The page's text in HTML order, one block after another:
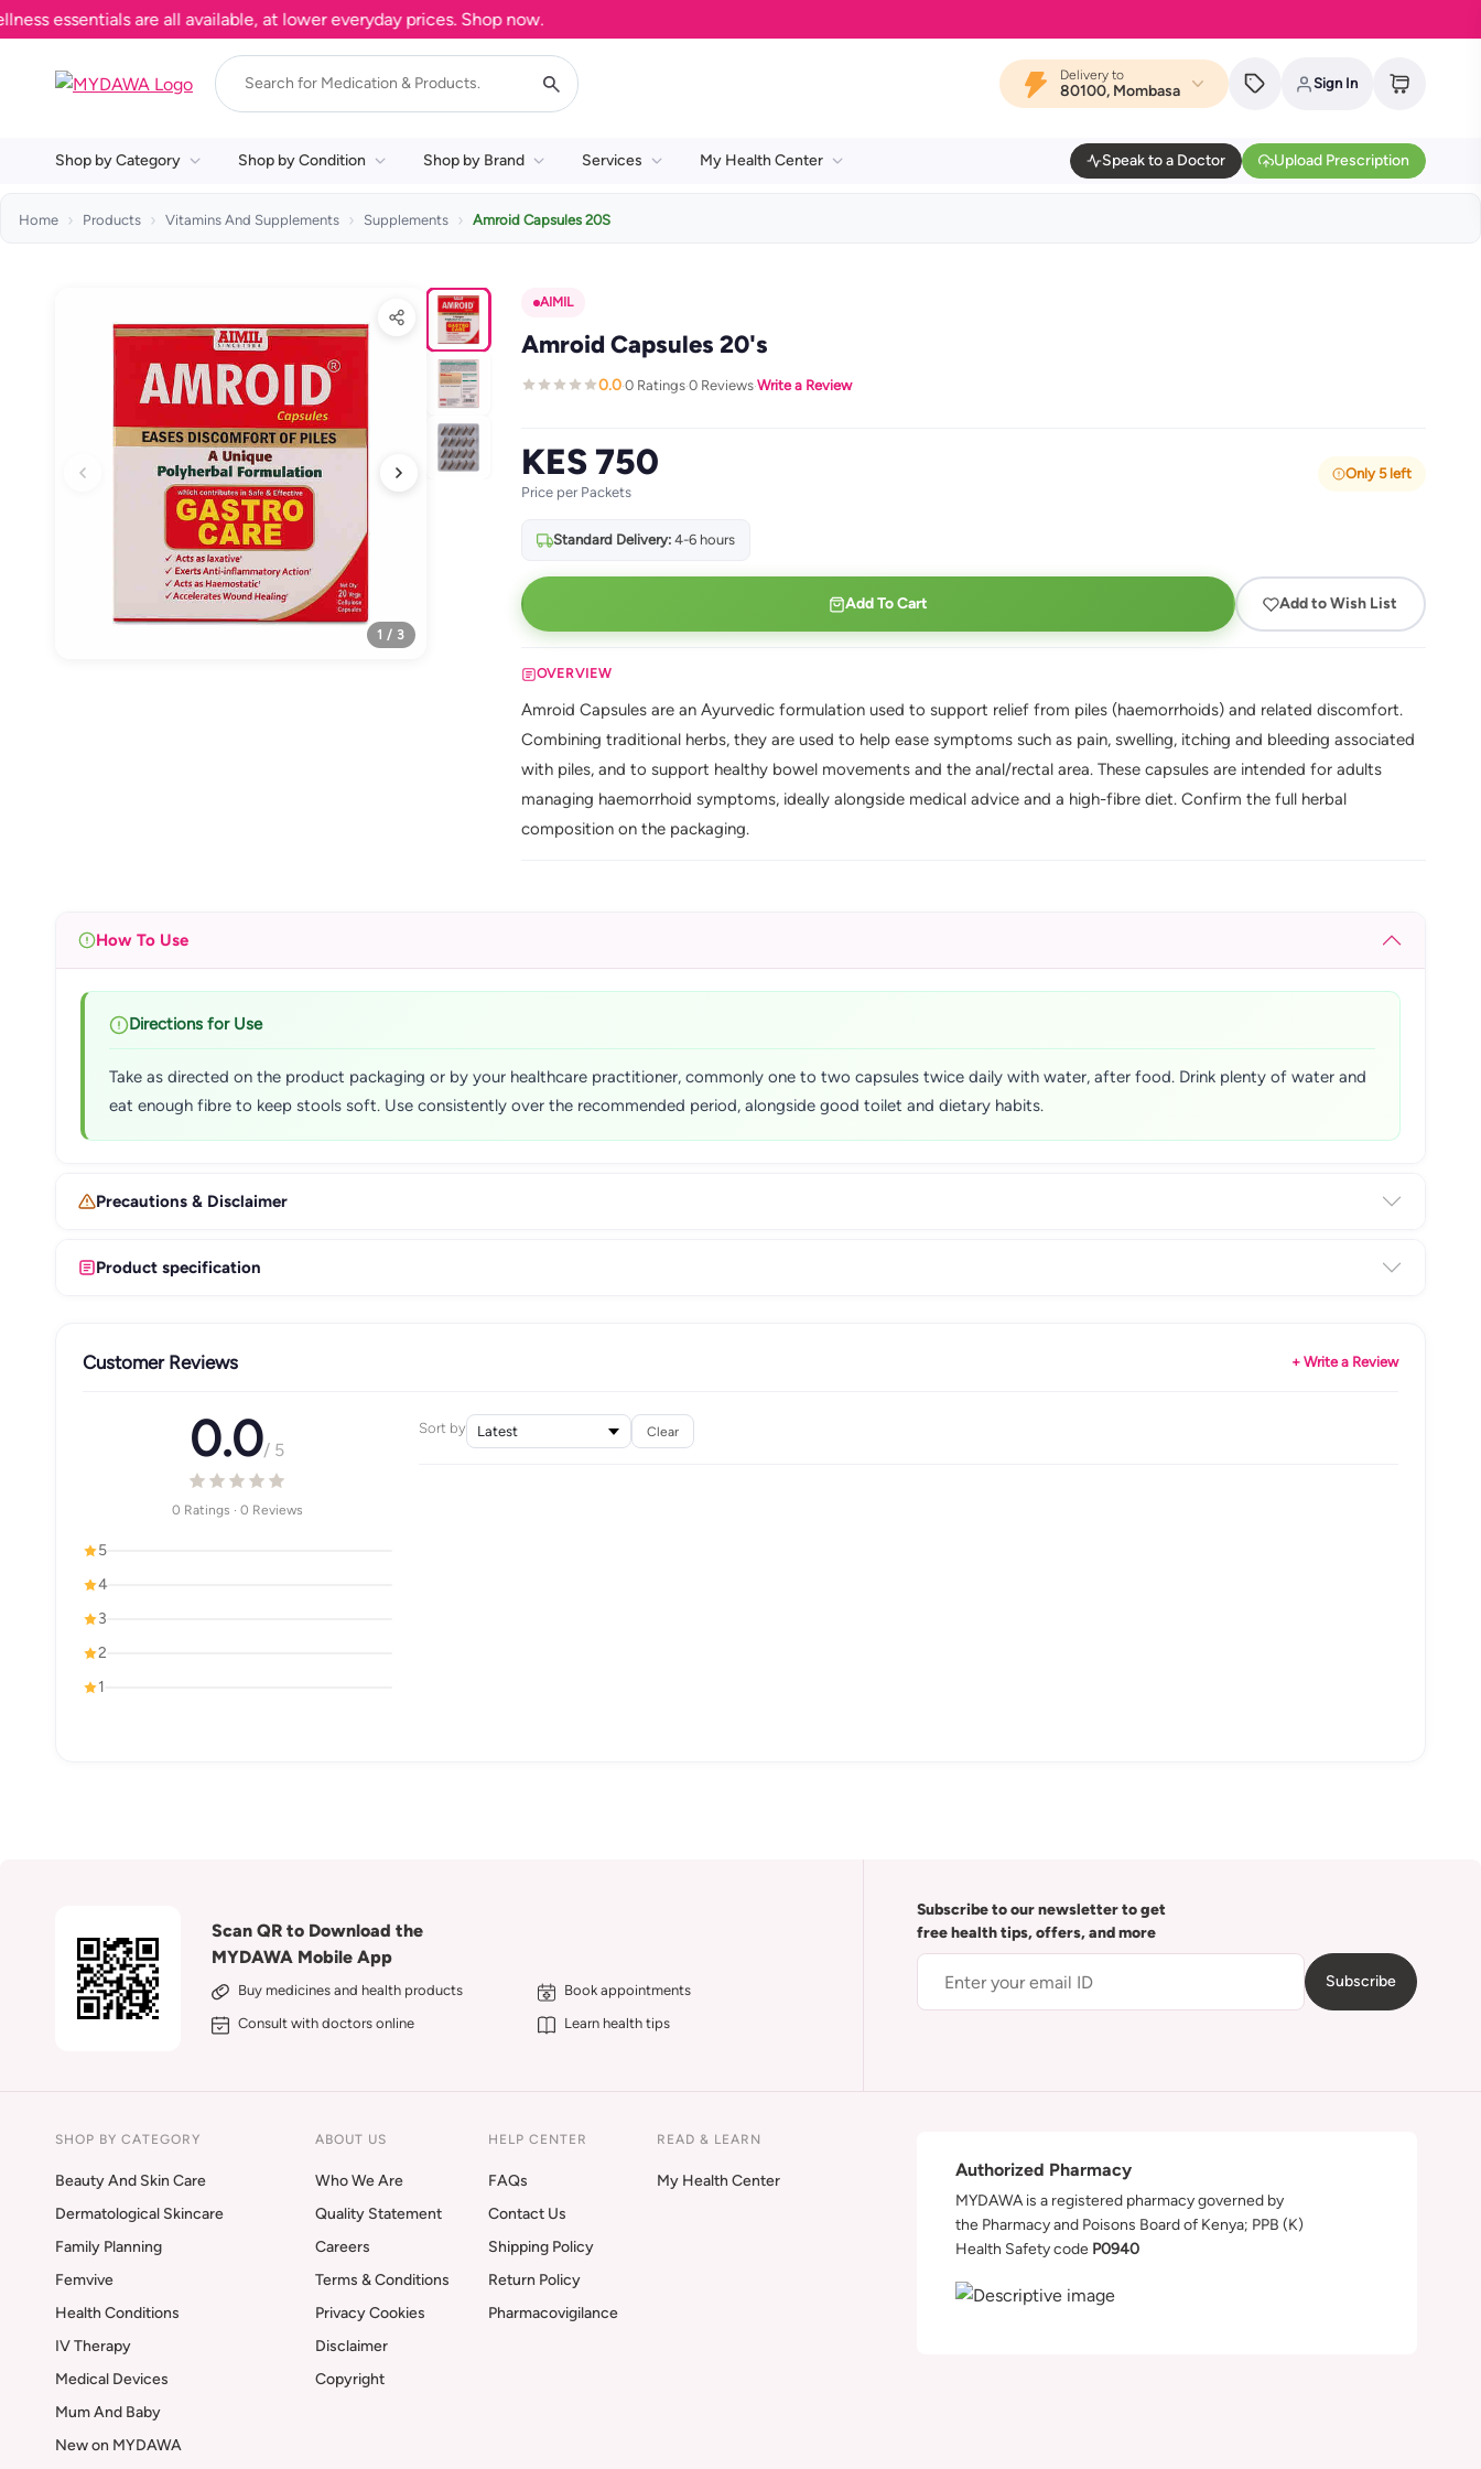
are all available, at lower everyday prices. Shop now.
Delivery to
80100, Mombasa Sign In
Shop by Category Shop by Condition Shop by Brand Services My Health Center Speak to a Doctor Upload Prescription
Home Products Vitamins And Supplements Supplements Amroid Capsules 20S
1 / 3
AIMIL
Amroid Capsules 20's
0.0·0 Ratings·0 Reviews·Write a Review
KES 750
Price per Packets
Only 5 left
Standard Delivery:4-6 hours
Add To Cart Add to Wish List
OVERVIEW
Amroid Capsules are an Ayurvedic formulation used to support relief from piles (haemorrhoids) and related discomfort.
Combining traditional herbs, they are used to help ease symptoms such as pain, swelling, itching and bleeding associated
with piles, and to support healthy bowel movements and the anal/rectal area. These capsules are intended for adults
managing haemorrhoid symptoms, ideally alongside medical advice and a high-fibre diet. Confirm the full herbal
composition on the packaging.
How To Use
Directions for Use
Take as directed on the product packaging or by your healthcare practitioner, commonly one to two capsules twice daily with water, after food. Drink plenty of water and
eat enough fibre to keep stools soft. Use consistently over the recommended period, alongside good toilet and dietary habits.
Precautions & Disclaimer
Product specification
Customer Reviews + Write a Review
0.0/ 5
0 Ratings · 0 Reviews
5
4
3
2
1
Sort by Clear
Scan QR to Download the
MYDAWA Mobile App
Buy medicines and health products
Book appointments
Consult with doctors online
Learn health tips
Subscribe to our newsletter to get
free health tips, offers, and more
Subscribe
SHOP BY CATEGORY
Beauty And Skin Care
Dermatological Skincare
Family Planning
Femvive
Health Conditions
IV Therapy
Medical Devices
Mum And Baby
New on MYDAWA
ABOUT US
Who We Are
Quality Statement
Careers
Terms & Conditions
Privacy Cookies
Disclaimer
Copyright
HELP CENTER
FAQs
Contact Us
Shipping Policy
Return Policy
Pharmacovigilance
READ & LEARN
My Health Center
Authorized Pharmacy
MYDAWA is a registered pharmacy governed by
the Pharmacy and Poisons Board of Kenya; PPB (K)
Health Safety code P0940